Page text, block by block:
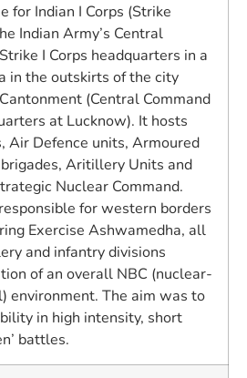
for Indian I Corps (Strike
Indian Army’s Central
I Corps headquarters in a
in the outskirts of the city
(Central Command
at Lucknow). It hosts
Air Defence units, Armoured
Aritillery Units and
Nuclear Command.
for western borders
Exercise Ashwamedha, all
and infantry divisions
of an overall NBC (nuclear-
environment. The aim was to
in high intensity, short
battles.